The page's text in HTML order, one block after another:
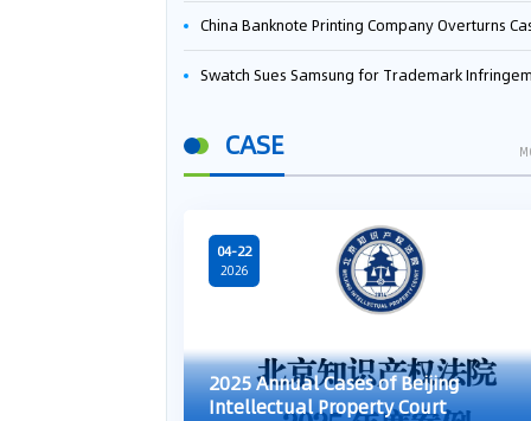
China Banknote Printing Company Overturns Case at European Patent Office After Two-Year
Swatch Sues Samsung for Trademark
CASE
04-22
2026
2025 Annual Cases of Beijing
Intellectual Property Court